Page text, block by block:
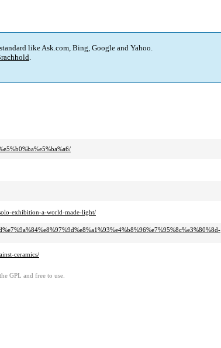
like Ask.com, Bing, Google and Yahoo.
.
exhibition-a-world-made-light/
ceramics/
GPL and free to use.